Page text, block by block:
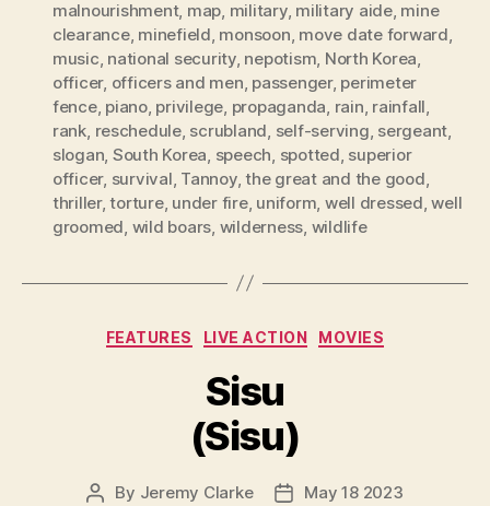
malnourishment, map military, military aide, mine
clearance, minefield monsoon move date forward
music national security, nepotism North Korea
officer, officers and men passenger, perimeter
fence, piano, privilege propaganda rain rainfall
rank reschedule, scrubland self-serving sergeant
slogan South Korea speech spotted superior
officer, survival Tannoy,the great and the good
thriller,torture, under fire, uniform well dressed ,well
groomed wild boars wilderness wildlife
Categories
FEATURES LIVE ACTION MOVIES
Sisu
(Sisu)
Post
By Jeremy Clarke
PostMay 18 2023